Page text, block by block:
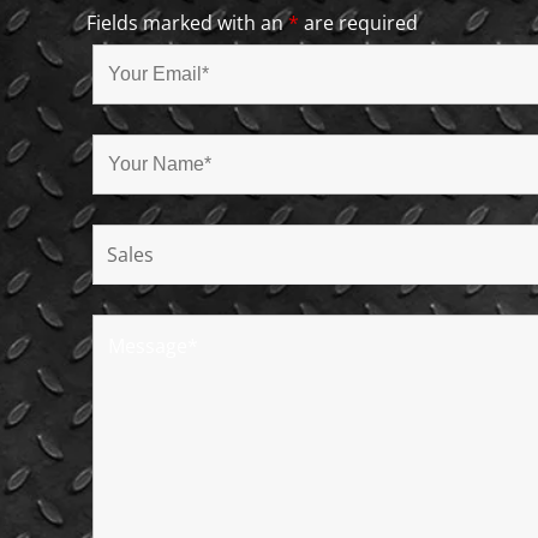
Fields marked with an* are required